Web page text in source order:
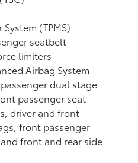
(TPMS)
seatbelt
limiters
Airbag System
dual stage
passenger seat-
driver and front
front passenger
front and rear side